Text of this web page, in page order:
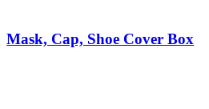
Mask, Cap, Shoe Cover Box